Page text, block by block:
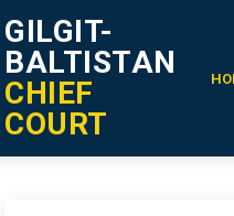
GILGIT-
BALTISTAN
CHIEF
COURT
Notification Details